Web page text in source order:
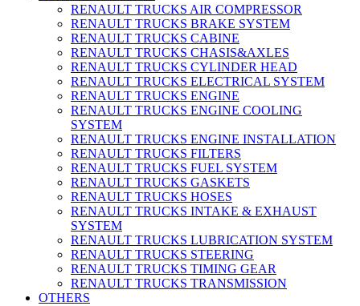
RENAULT TRUCKS AIR COMPRESSOR
RENAULT TRUCKS BRAKE SYSTEM
RENAULT TRUCKS CABINE
RENAULT TRUCKS CHASIS&AXLES
RENAULT TRUCKS CYLINDER HEAD
RENAULT TRUCKS ELECTRICAL SYSTEM
RENAULT TRUCKS ENGINE
RENAULT TRUCKS ENGINE COOLING
SYSTEM
RENAULT TRUCKS ENGINE INSTALLATION
RENAULT TRUCKS FILTERS
RENAULT TRUCKS FUEL SYSTEM
RENAULT TRUCKS GASKETS
RENAULT TRUCKS HOSES
RENAULT TRUCKS INTAKE & EXHAUST
SYSTEM
RENAULT TRUCKS LUBRICATION SYSTEM
RENAULT TRUCKS STEERING
RENAULT TRUCKS TIMING GEAR
RENAULT TRUCKS TRANSMISSION
OTHERS